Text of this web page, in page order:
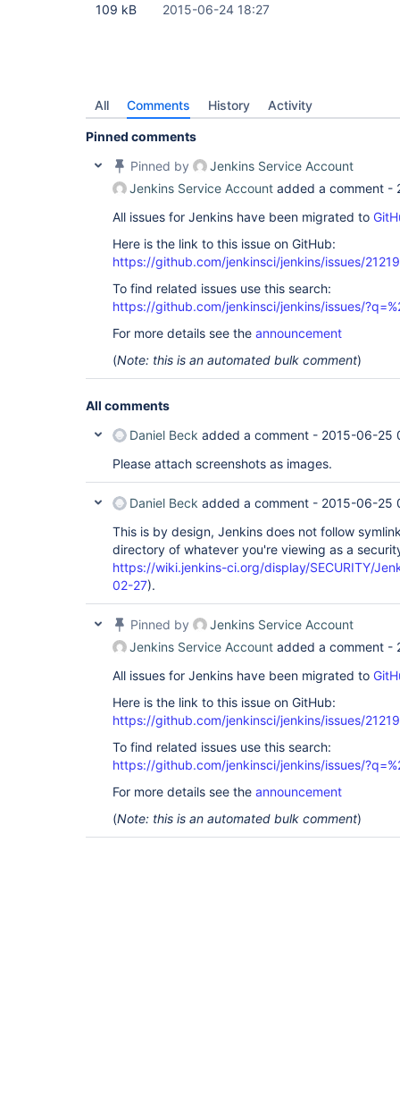
109 kB
2015-06-24 18:27
All Comments History Activity
Pinned comments
Pinned by
Jenkins Service Account
Jenkins Service Account added a comment -
All issues for Jenkins have been migrated to
Here is the link to this issue on GitHub:
https://github.com/jenkinsci/jenkins/issues/21219
To find related issues use this search:
https://github.com/jenkinsci/jenkins/issues/
For more details see the announcement
(Note: this is an automated bulk comment)
All comments
Daniel Beck added a comment - 2015-06-25
Please attach screenshots as images.
Daniel Beck added a comment - 2015-06-25
This is by design, Jenkins does not follow
directory of whatever you're viewing as a
https://wiki.jenkins-ci.org/display/SECURITY/
02-27).
Pinned by
Jenkins Service Account
Jenkins Service Account added a comment -
All issues for Jenkins have been migrated to
Here is the link to this issue on GitHub:
https://github.com/jenkinsci/jenkins/issues/21219
To find related issues use this search:
https://github.com/jenkinsci/jenkins/issues/
For more details see the announcement
(Note: this is an automated bulk comment)